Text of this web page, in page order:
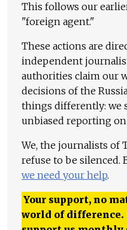
This follows our
"foreign agent."
These actions are
independent
authorities claim our
decisions of the
things differently: we
unbiased reporting on
We, the journalists of
refuse to be silenced.
we need your help.
Your support, no
world of difference.